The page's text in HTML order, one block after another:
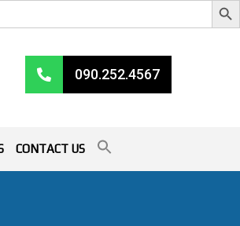
090.252.4567
CONTACT US